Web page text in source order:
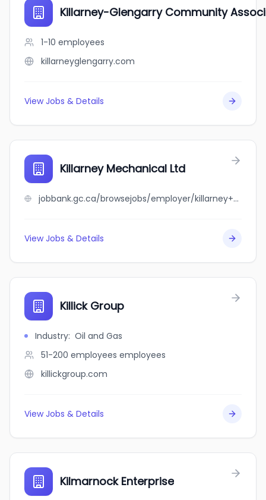
Killarney-Glengarry Community
1-10 employees
killarneyglengarry.com
View Jobs & Details
Killarney Mechanical Ltd
jobbank.gc.ca/browsejobs/employer/killarney+mechanical+ltd/ca
View Jobs & Details
Killick Group
Industry: Oil and Gas
51-200 employees employees
killickgroup.com
View Jobs & Details
Kilmarnock Enterprise